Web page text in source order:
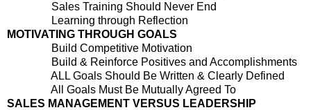
Sales Training Should Never End
Learning through Reflection
MOTIVATING THROUGH GOALS
Build Competitive Motivation
Build & Reinforce Positives and Accomplishments
ALL Goals Should Be Written & Clearly Defined
All Goals Must Be Mutually Agreed To
SALES MANAGEMENT VERSUS LEADERSHIP